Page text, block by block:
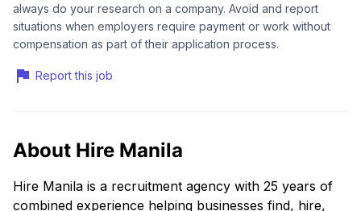
always do your research on a company. Avoid and report
situations when employers require payment or work without
compensation as part of their application process.
Report this job
About Hire Manila
Hire Manila is a recruitment agency with 25 years of
combined experience helping businesses find, hire,